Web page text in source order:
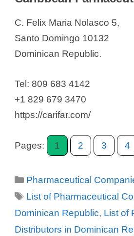
C. Felix Maria Nolasco 5,
Santo Domingo 10132
Dominican Republic.
Tel: 809 683 4142
+1 829 679 3470
https://carifar.com/
Pages: 1 2 3 4
Categories
Pharmaceutical
Tags
List of Pharmaceutical
Dominican Republic, List of
Distributors in Dominican